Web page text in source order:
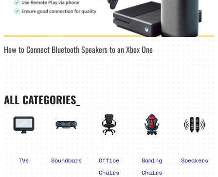
How to Connect Bluetooth Speakers to an Xbox One
ALL CATEGORIES_
TVs Soundbars
Office
Chairs
Gaming
Chairs
Speakers